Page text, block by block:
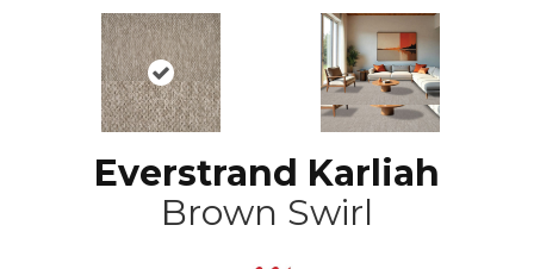
Everstrand Karliah
Brown Swirl